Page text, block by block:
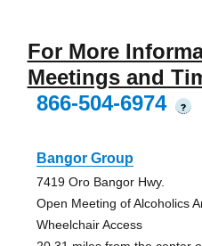
For More
Meetings and
866-504-6974
?
Bangor Group
7419 Oro Bangor Hwy.
Open Meeting of Alcoholics
Wheelchair Access